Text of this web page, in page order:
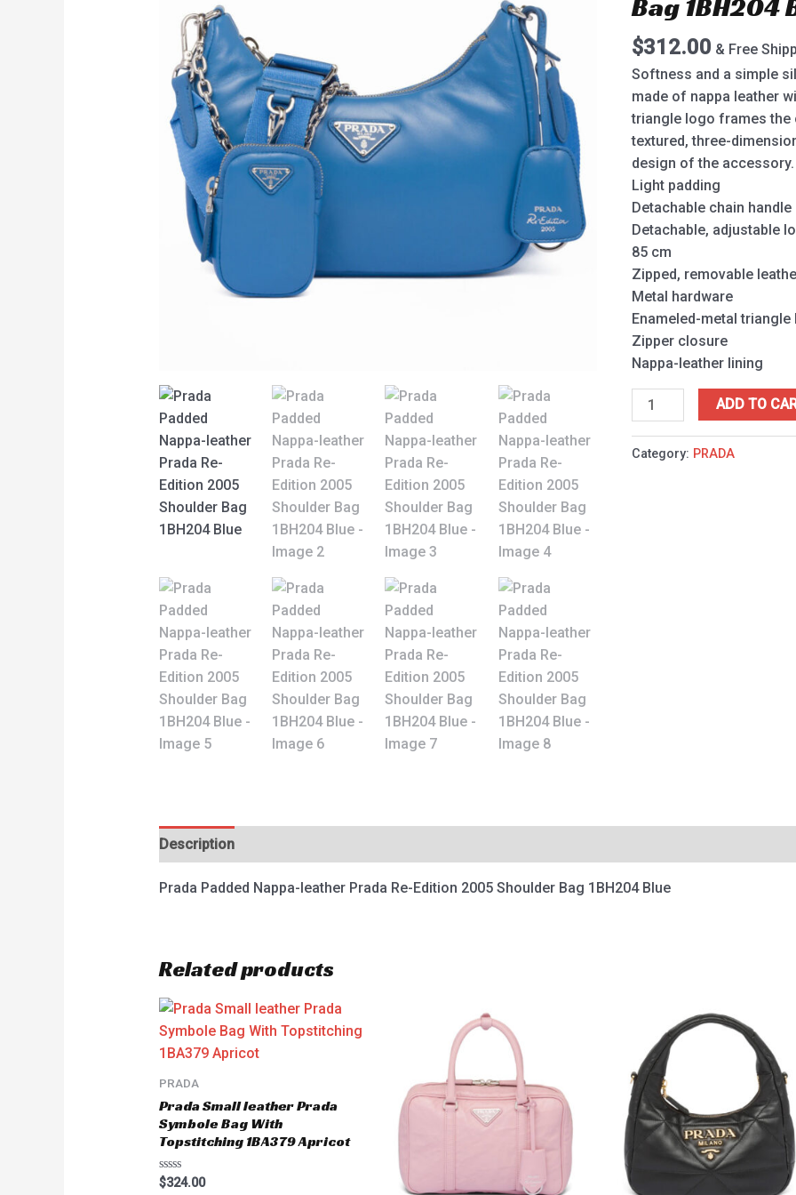
Bag 1BH204
$312.00 & Free
Softness and a simple
made of nappa leather
triangle logo frames
textured, three-
design of the accessory.
Light padding
Detachable chain handle
Detachable, adjustable
85 cm
Zipped, removable
Metal hardware
Enameled-metal
Zipper closure
Nappa-leather lining
2005
Bag
1BH204
Blue
quantity
ADD TO
Category: PRADA
Description
Prada Padded Nappa-leather Prada Re-Edition 2005 Shoulder Bag 1BH204 Blue
Related products
PRADA
Prada Small leather Prada
Symbole Bag With
Topstitching 1BA379 Apricot
Rated
$324.00